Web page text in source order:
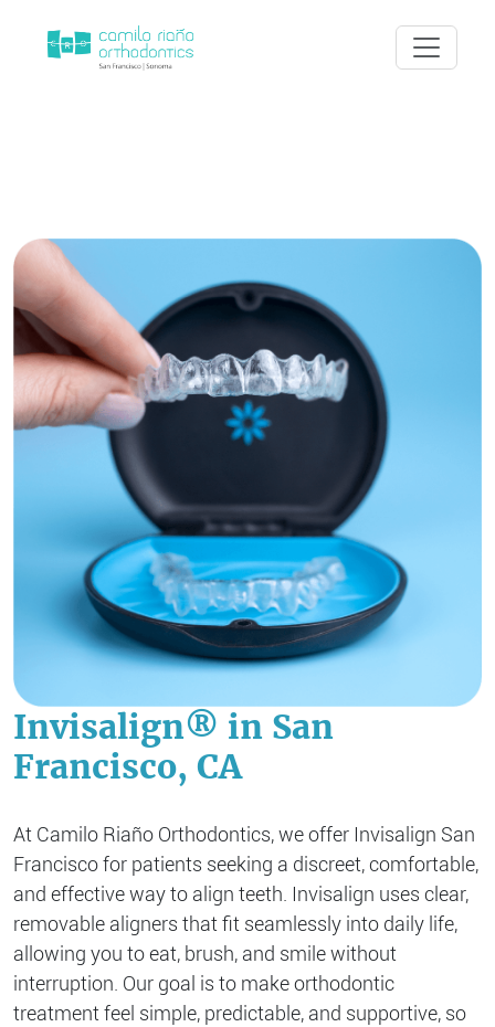
Invisalign® in San
Francisco, CA
At Camilo Riaño Orthodontics, we offer Invisalign San
Francisco for patients seeking a discreet, comfortable,
and effective way to align teeth. Invisalign uses clear,
removable aligners that fit seamlessly into daily life,
allowing you to eat, brush, and smile without
interruption. Our goal is to make orthodontic
treatment feel simple, predictable, and supportive, so